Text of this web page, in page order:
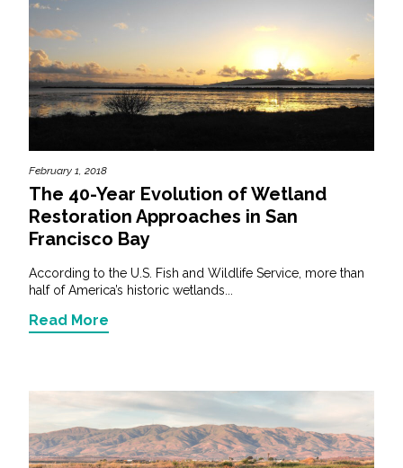
February 1, 2018
The 40-Year Evolution of Wetland
Restoration Approaches in San
Francisco Bay
According to the U.S. Fish and Wildlife Service, more than
half of America’s historic wetlands...
Read More